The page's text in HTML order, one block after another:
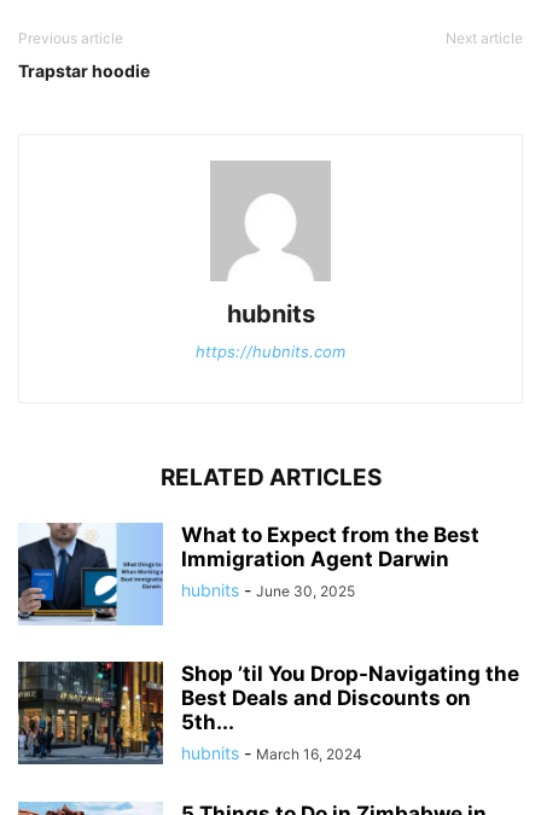
Previous article
Trapstar hoodie
Next article
hubnits
https://hubnits.com
RELATED ARTICLES
What to Expect from the Best
Immigration Agent Darwin
hubnits - June 30, 2025
Shop ’til You Drop-Navigating the
Best Deals and Discounts on
5th...
hubnits - March 16, 2024